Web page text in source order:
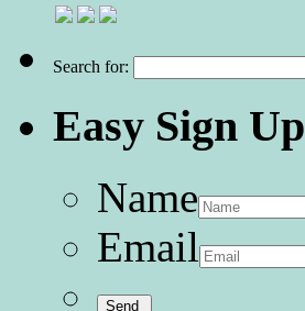
Search for:
Easy Sign Up
Name
Email